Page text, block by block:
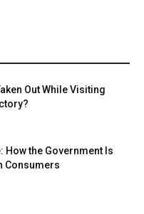
a Con Man
Out While Visiting
How the Government Is
Consumers